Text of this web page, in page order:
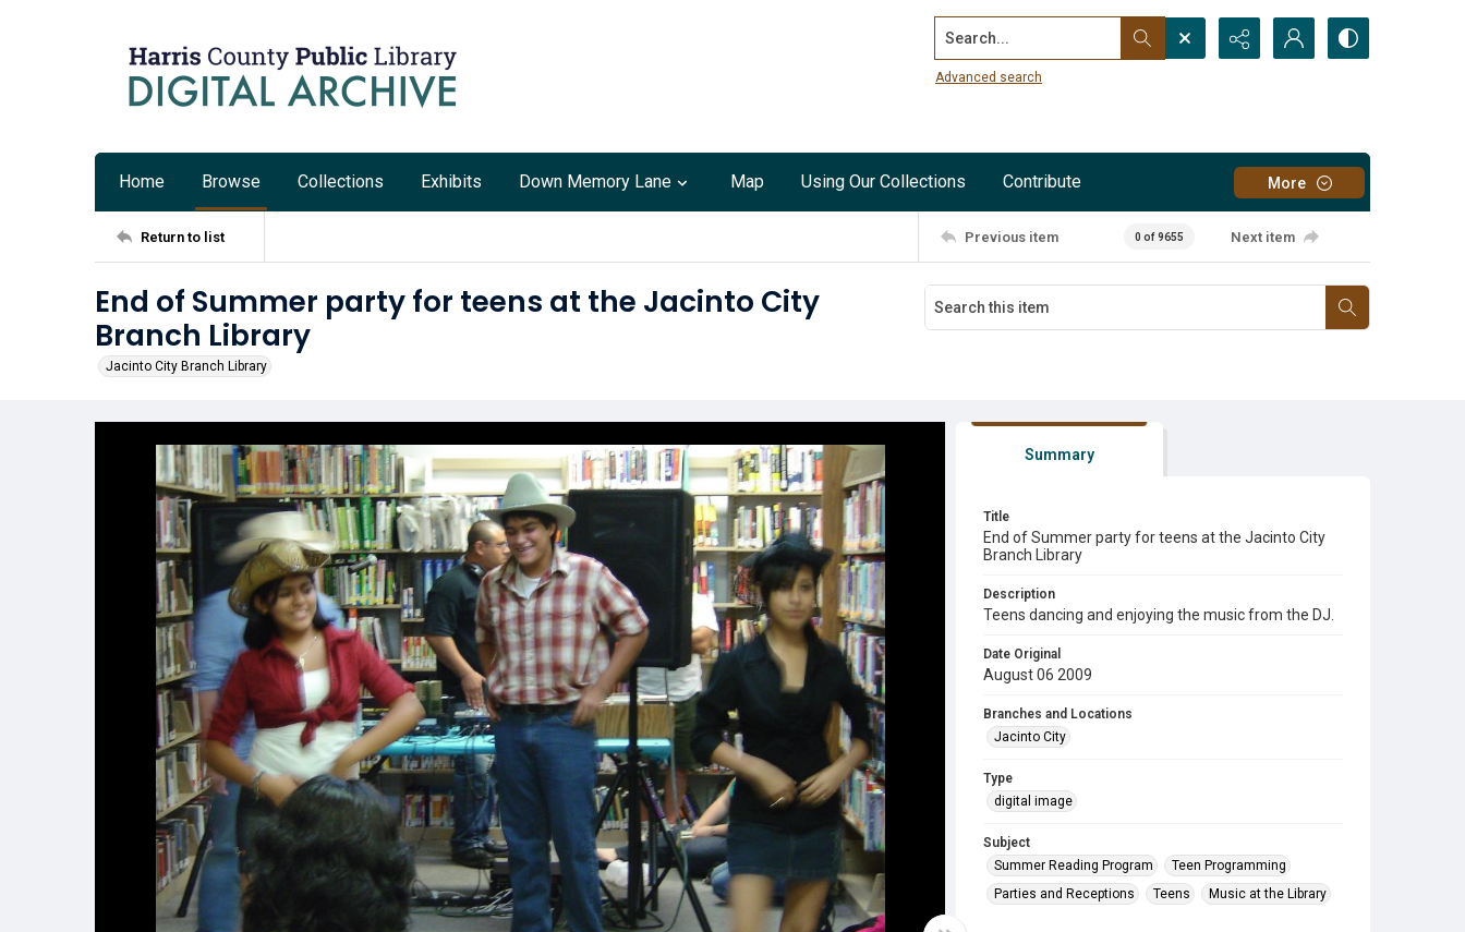
Search...
Advanced search
Home Browse Collections Exhibits Down Memory Lane Map Using Our Collections Contribute More
Return to list Previous item 0 of 9655 Next item
End of Summer party for teens at the Jacinto City
Branch Library
Jacinto City Branch Library
Summary
Title
End of Summer party for teens at the Jacinto City
Branch Library
Description
Teens dancing and enjoying the music from the DJ.
Date Original
August 06 2009
Branches and Locations
Jacinto City
Type
digital image
Subject
Summer Reading Program
Teen Programming
Parties and Receptions
Teens Music at the Library